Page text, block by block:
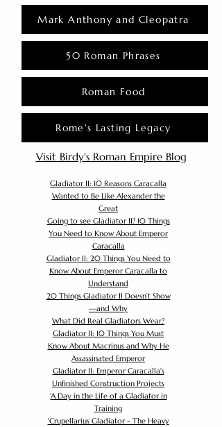
Mark Anthony and Cleopatra
50 Roman Phrases
Roman Food
Rome's Lasting Legacy
Visit Birdy's Roman Empire Blog
Gladiator II: 10 Reasons Caracalla
Wanted to Be Like Alexander the
Great
Going to see Gladiator II? 10 Things
You Need to Know About Emperor
Caracalla
Gladiator II: 20 Things You Need to
Know About Emperor Caracalla to
Understand
20 Things Gladiator II Doesn’t Show
—and Why
What Did Real Gladiators Wear?
Gladiator II: 10 Things You Must
Know About Macrinus and Why He
Assassinated Emperor
Gladiator II: Emperor Caracalla's
Unfinished Construction Projects
'A Day in the Life of a Gladiator in
Training
'Crupellarius Gladiator - The Heavy